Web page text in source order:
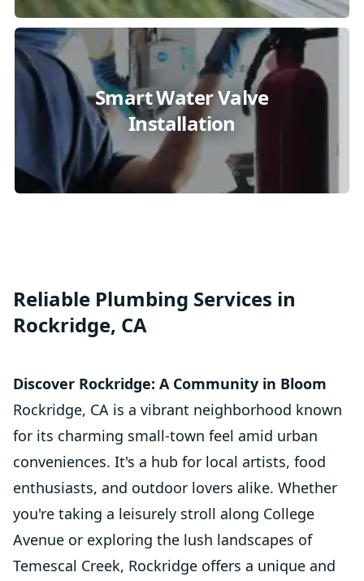
Smart Water Valve
Installation
Reliable Plumbing Services in
Rockridge, CA
Discover Rockridge: A Community in Bloom
Rockridge, CA is a vibrant neighborhood known
for its charming small-town feel amid urban
conveniences. It's a hub for local artists, food
enthusiasts, and outdoor lovers alike. Whether
you're taking a leisurely stroll along College
Avenue or exploring the lush landscapes of
Temescal Creek, Rockridge offers a unique and